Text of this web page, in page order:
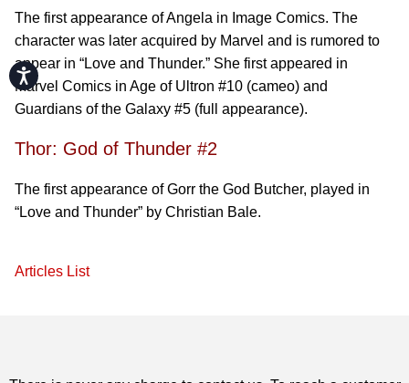
Accessibility
The first appearance of Angela in Image Comics. The
character was later acquired by Marvel and is rumored to
appear in “Love and Thunder.” She first appeared in
Marvel Comics in Age of Ultron #10 (cameo) and
Guardians of the Galaxy #5 (full appearance).
Thor: God of Thunder #2
The first appearance of Gorr the God Butcher, played in
“Love and Thunder” by Christian Bale.
Articles List